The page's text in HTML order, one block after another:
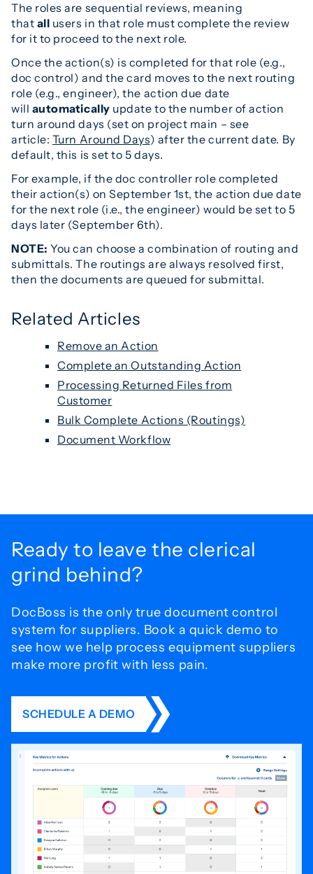
The roles are sequential reviews, meaning
that all users in that role must complete the review
for it to proceed to the next role.
Once the action(s) is completed for that role (e.g.,
doc control) and the card moves to the next routing
role (e.g., engineer), the action due date
will automatically update to the number of action
turn around days (set on project main – see
article: Turn Around Days) after the current date. By
default, this is set to 5 days.
For example, if the doc controller role completed
their action(s) on September 1st, the action due date
for the next role (i.e., the engineer) would be set to 5
days later (September 6th).
NOTE:You can choose a combination of routing and
submittals. The routings are always resolved first,
then the documents are queued for submittal.
Related Articles
Remove an Action
Complete an Outstanding Action
Processing Returned Files from
Customer
Bulk Complete Actions (Routings)
Document Workflow
Ready to leave the clerical
grind behind?
DocBoss is the only true document control
system for suppliers. Book a quick demo to
see how we help process equipment suppliers
make more profit with less pain.
SCHEDULE A DEMO